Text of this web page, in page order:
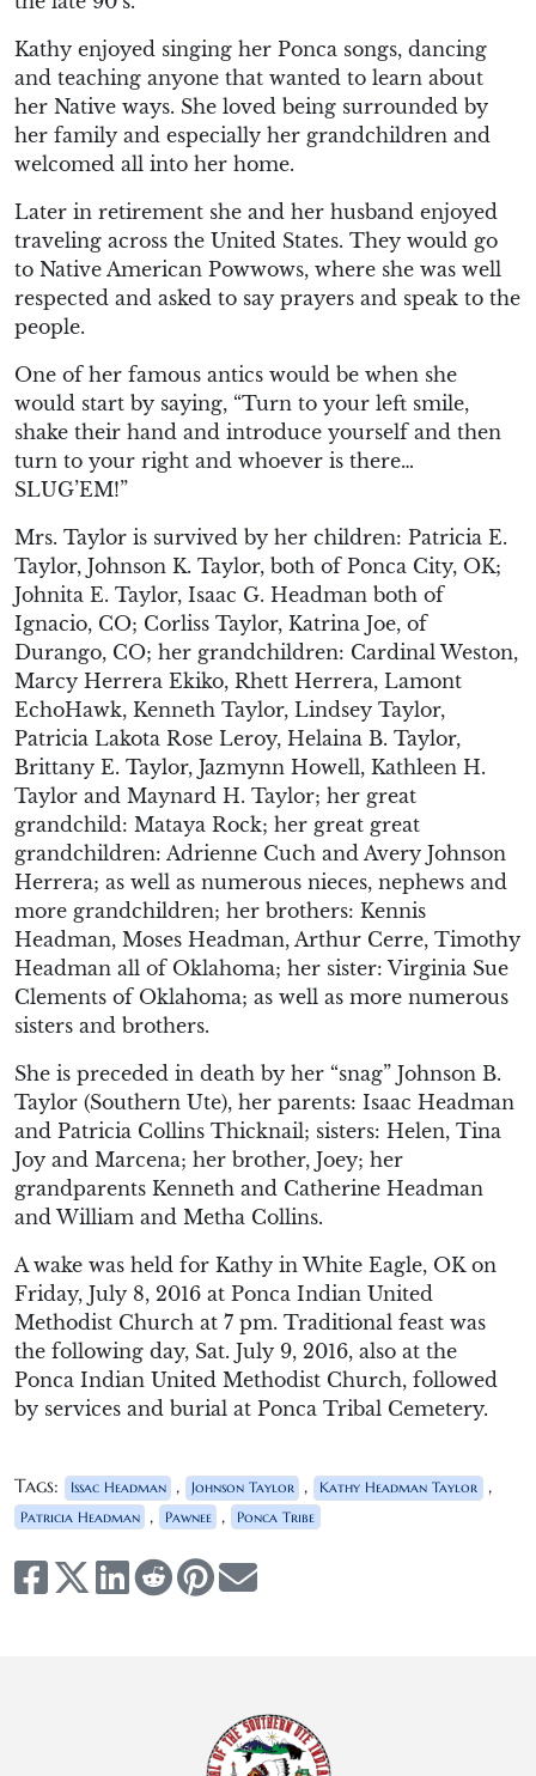
Kathy enjoyed singing her Ponca songs, dancing
and teaching anyone that wanted to learn about
her Native ways. She loved being surrounded by
her family and especially her grandchildren and
welcomed all into her home.
Later in retirement she and her husband enjoyed
traveling across the United States. They would go
to Native American Powwows, where she was well
respected and asked to say prayers and speak to the
people.
One of her famous antics would be when she
would start by saying, “Turn to your left smile,
shake their hand and introduce yourself and then
turn to your right and whoever is there…
SLUG’EM!”
Mrs. Taylor is survived by her children: Patricia E.
Taylor, Johnson K. Taylor, both of Ponca City, OK;
Johnita E. Taylor, Isaac G. Headman both of
Ignacio, CO; Corliss Taylor, Katrina Joe, of
Durango, CO; her grandchildren: Cardinal Weston,
Marcy Herrera Ekiko, Rhett Herrera, Lamont
EchoHawk, Kenneth Taylor, Lindsey Taylor,
Patricia Lakota Rose Leroy, Helaina B. Taylor,
Brittany E. Taylor, Jazmynn Howell, Kathleen H.
Taylor and Maynard H. Taylor; her great
grandchild: Mataya Rock; her great great
grandchildren: Adrienne Cuch and Avery Johnson
Herrera; as well as numerous nieces, nephews and
more grandchildren; her brothers: Kennis
Headman, Moses Headman, Arthur Cerre, Timothy
Headman all of Oklahoma; her sister: Virginia Sue
Clements of Oklahoma; as well as more numerous
sisters and brothers.
She is preceded in death by her “snag” Johnson B.
Taylor (Southern Ute), her parents: Isaac Headman
and Patricia Collins Thicknail; sisters: Helen, Tina
Joy and Marcena; her brother, Joey; her
grandparents Kenneth and Catherine Headman
and William and Metha Collins.
A wake was held for Kathy in White Eagle, OK on
Friday, July 8, 2016 at Ponca Indian United
Methodist Church at 7 pm. Traditional feast was
the following day, Sat. July 9, 2016, also at the
Ponca Indian United Methodist Church, followed
by services and burial at Ponca Tribal Cemetery.
Tags: Issac Headman , Johnson Taylor , Kathy Headman Taylor ,
Patricia Headman , Pawnee , Ponca Tribe